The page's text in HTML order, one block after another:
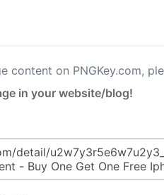
content on PNGKey.com,
in your website/blog!